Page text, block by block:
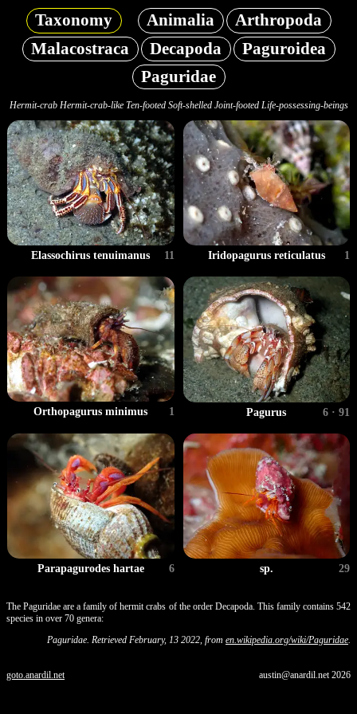
Taxonomy Animalia
Arthropoda
Malacostraca
Decapoda
Paguroidea
Paguridae
Hermit-crab Hermit-crab-like Ten-footed Soft-shelled Joint-footed Life-possessing-beings
Elassochirus tenuimanus 11 Iridopagurus reticulatus 1
Orthopagurus minimus 1 Pagurus 6 · 91
Parapagurodes hartae 6 sp. 29
The Paguridae are a family of hermit crabs of the order Decapoda. This family contains 542
species in over 70 genera:
Paguridae. Retrieved February, 13 2022, from en.wikipedia.org/wiki/Paguridae.
goto.anardil.net austin@anardil.net2026